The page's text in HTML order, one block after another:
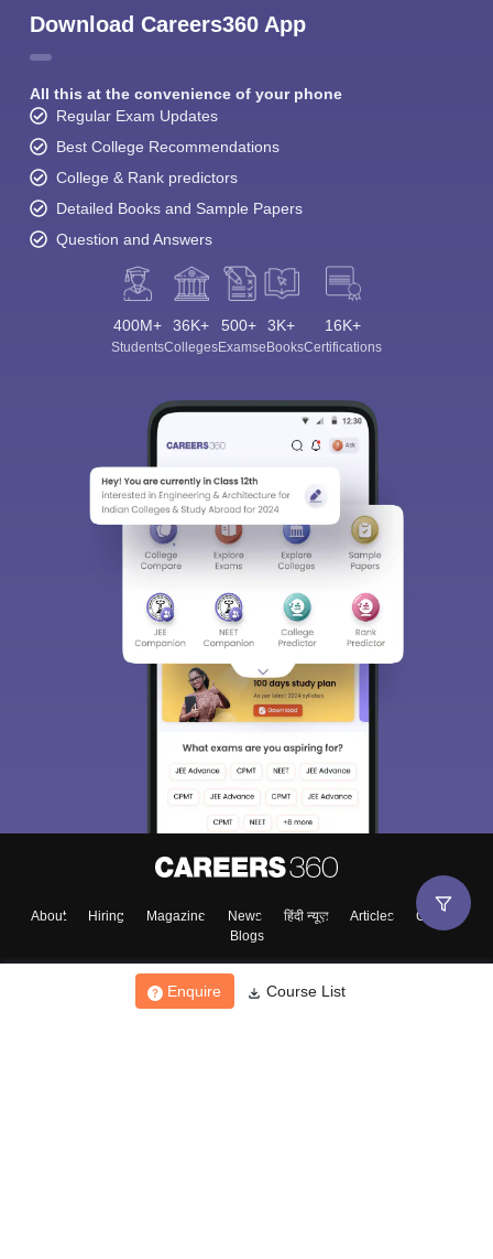
Enquire Course List
Download Careers360 App
All this at the convenience of your phone
Regular Exam Updates
Best College Recommendations
College & Rank predictors
Detailed Books and Sample Papers
Question and Answers
400M+
Students
36K+
Colleges
500+
Exams
3K+
eBooks
16K+
Certifications
About Hiring Magazine News हिंदी न्यूज़ Articles
Contact
Blogs